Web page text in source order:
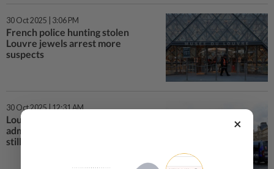
30 Oct 2025 | 3:06 PM
French police hunting stolen
Louvre jewels arrest more
suspects
30 Oct 2025 | 12:31 AM
Louvre heist suspects 'partially
admit' involvement, stolen jewels
still missing
×